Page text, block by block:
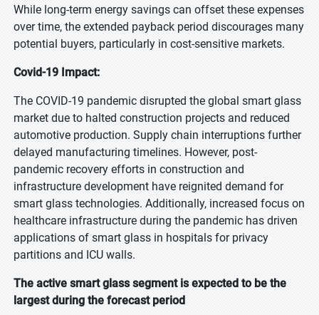
While long-term energy savings can offset these expenses
over time, the extended payback period discourages many
potential buyers, particularly in cost-sensitive markets.
Covid-19 Impact:
The COVID-19 pandemic disrupted the global smart glass
market due to halted construction projects and reduced
automotive production. Supply chain interruptions further
delayed manufacturing timelines. However, post-
pandemic recovery efforts in construction and
infrastructure development have reignited demand for
smart glass technologies. Additionally, increased focus on
healthcare infrastructure during the pandemic has driven
applications of smart glass in hospitals for privacy
partitions and ICU walls.
The active smart glass segment is expected to be the
largest during the forecast period